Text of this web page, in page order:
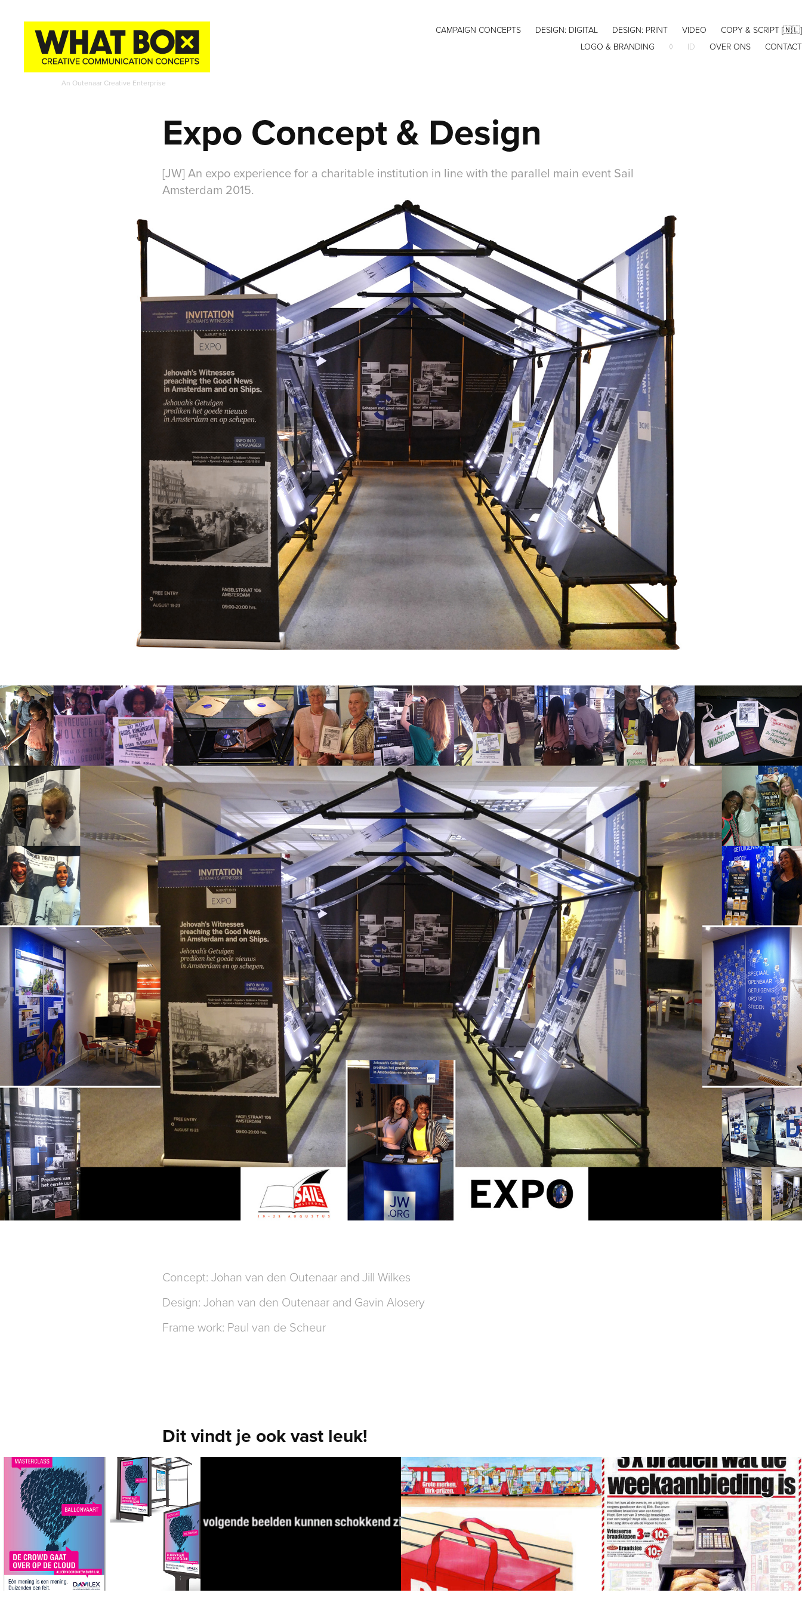
An Outenaar Creative Enterprise
CAMPAIGN CONCEPTS DESIGN: DIGITAL DESIGN: PRINT VIDEO
COPY & SCRIPT [🇳🇱]
LOGO & BRANDING
◊ ID OVER ONS CONTACT
Expo Concept & Design
[JW] An expo experience for a charitable institution in line with the parallel main event Sail
Amsterdam 2015.
Concept: Johan van den Outenaar and Jill Wilkes
Design: Johan van den Outenaar and Gavin Alosery
Frame work: Paul van de Scheur
Dit vindt je ook vast leuk!
360-campagne
[Davilex] Lancering van Davillex' cloud
service
Concept, Art Direction, Copy, Motion Graphics,
Actiemarketing
concert
Outdoor Concept
[Dirk supermarkets] The tram as a cue of
shopping carts. Fun with Dirk!
Concept, Art Direction, Copy
Ad Concepts, Copy &
Visuals supermarket
[Dirk supermarkets] Weekly offers
promoted with a little joke.
Concept, Art direction, Copy